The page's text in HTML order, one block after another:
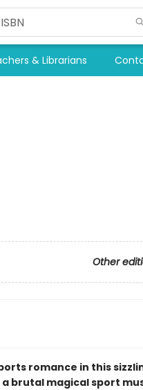
& Librarians
Other
sports romance in this
brutal magical sport